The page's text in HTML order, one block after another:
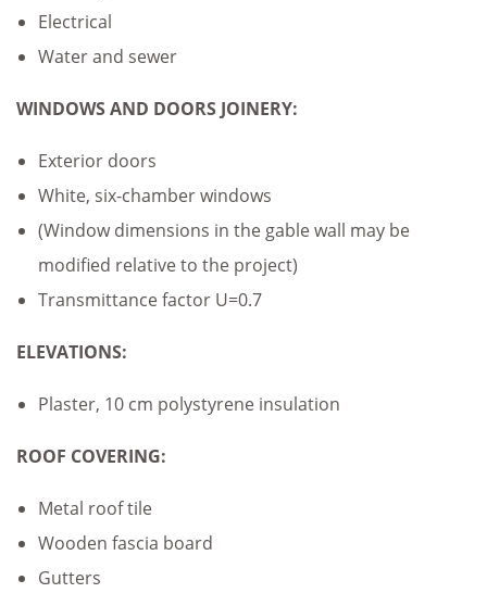
Electrical
Water and sewer
WINDOWS AND DOORS JOINERY:
Exterior doors
White, six-chamber windows
(Window dimensions in the gable wall may be
modified relative to the project)
Transmittance factor U=0.7
ELEVATIONS:
Plaster, 10 cm polystyrene insulation
ROOF COVERING:
Metal roof tile
Wooden fascia board
Gutters